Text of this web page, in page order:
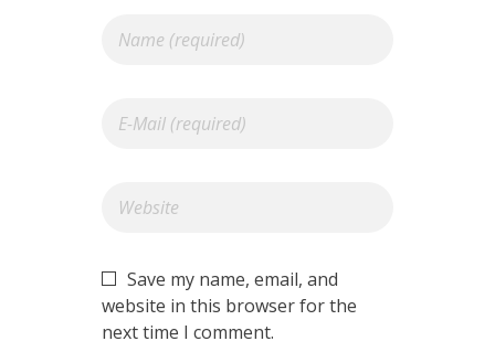
Save my name, email, and
website in this browser for the
next time I comment.